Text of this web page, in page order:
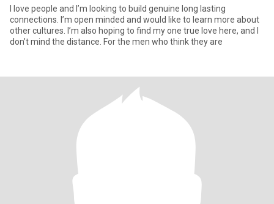
I love people and I’m looking to build genuine long lasting
connections. I’m open minded and would like to learn more about
other cultures. I’m also hoping to find my one true love here, and I
don’t mind the distance. For the men who think they are